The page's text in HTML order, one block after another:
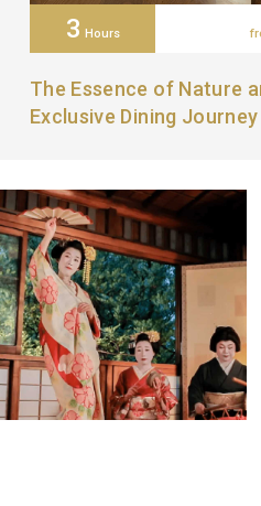
3 Hours
The Essence of Nature
Exclusive Dining